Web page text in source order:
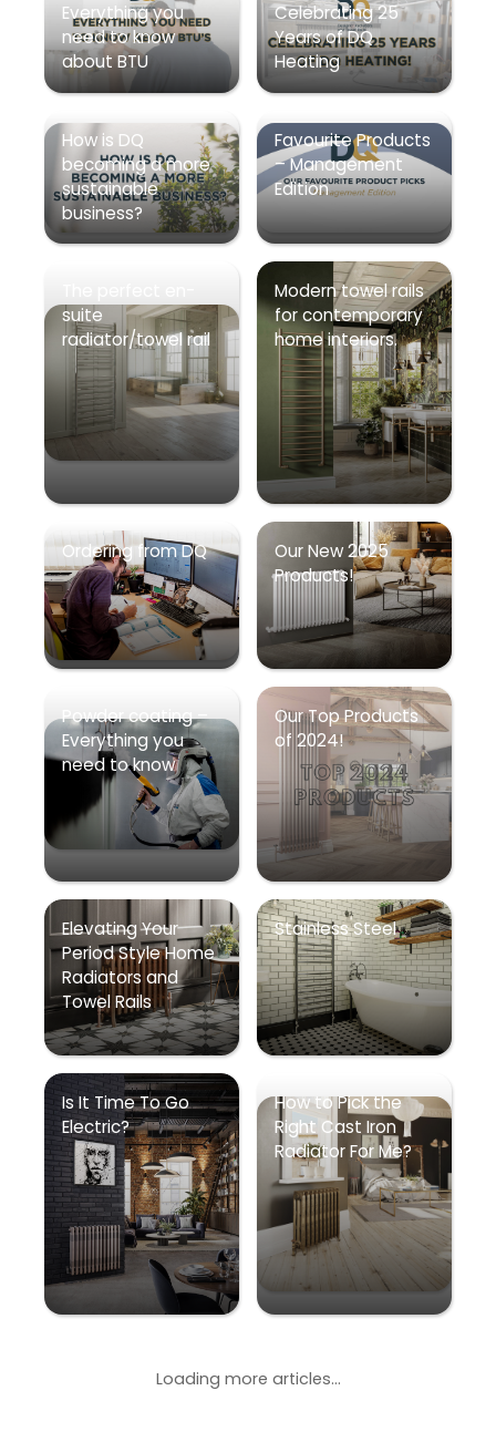
Everything you
need to know
about BTU
Celebrating 25
Years of DQ
Heating
How is DQ
becoming a more
sustainable
business?
Favourite Products
– Management
Edition
suite
radiator/towel rail
Modern towel rails
for contemporary
home interiors.
Ordering from DQ
Our New 2025
Products!
Powder coating –
Everything you
need to know
Our Top Products
of 2024!
Elevating Your
Period Style Home
Radiators and
Towel Rails
Stainless Steel
Is It Time To Go
Electric?
How to Pick the
Right Cast Iron
Radiator For Me?
Loading more articles...